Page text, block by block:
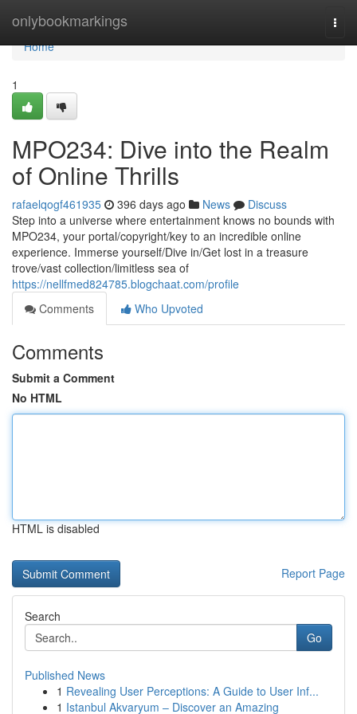
onlybookmarkings
Home
Home
1
MPO234: Dive into the Realm
of Online Thrills
rafaelqogf461935 396 days ago News
Discuss
Step into a universe where entertainment knows no bounds with
MPO234, your portal/copyright/key to an incredible online
experience. Immerse yourself/Dive in/Get lost in a treasure
trove/vast collection/limitless sea of
https://nellfmed824785.blogchaat.com/profile
Comments
Who Upvoted
Comments
Submit a Comment
No HTML
HTML is disabled
Report Page
Search
Go
Published News
1 Revealing User Perceptions: A Guide to User Inf...
1 Istanbul Akvaryum – Discover an Amazing